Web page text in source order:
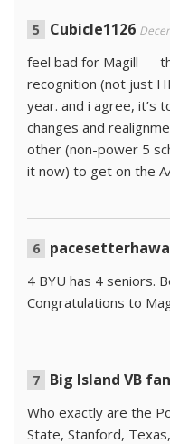
Cubicle1126
feel bad for Magill —
recognition (not just
year. and i agree, it’s
changes and
other (non-power 5
it now) to get on the
4 BYU has 4 seniors.
Congratulations to
Big Island VB fan
Who exactly are the
State, Stanford,